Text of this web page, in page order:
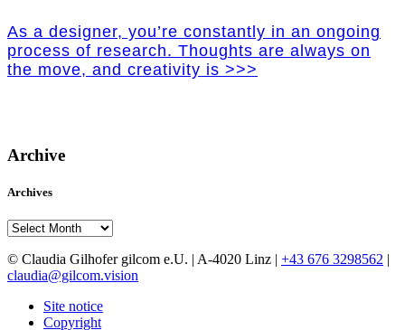
As a designer, you’re constantly in an ongoing
process of research. Thoughts are always on
the move, and creativity is >>>
Archive
Archives
Archives
© Claudia Gilhofer gilcom e.U. | A-4020 Linz | +43 676 3298562 |
claudia@gilcom.vision
Site notice
Copyright